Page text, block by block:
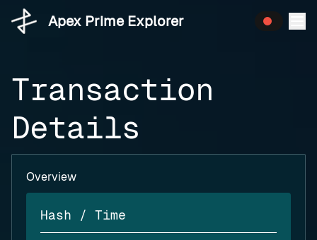
Apex Prime Explorer
Transaction
Details
Overview
Hash / Time